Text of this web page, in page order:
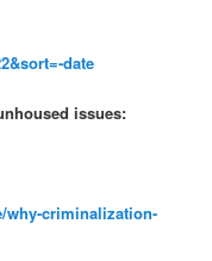
date
issues:
why-criminalization-